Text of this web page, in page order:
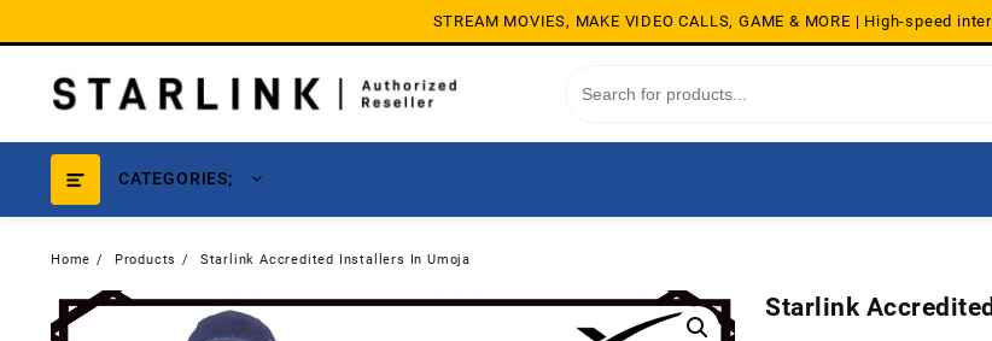
STREAM MOVIES, MAKE VIDEO CALLS, GAME & MORE | High-speed
CATEGORIES;
Home Products Starlink Accredited Installers In Umoja
Starlink